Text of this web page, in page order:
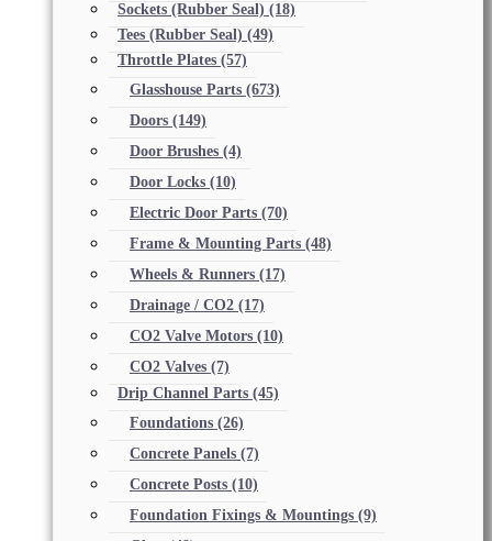
Sockets (Rubber Seal) (18)
Tees (Rubber Seal) (49)
Throttle Plates (57)
Glasshouse Parts (673)
Doors (149)
Door Brushes (4)
Door Locks (10)
Electric Door Parts (70)
Frame & Mounting Parts (48)
Wheels & Runners (17)
Drainage / CO2 (17)
CO2 Valve Motors (10)
CO2 Valves (7)
Drip Channel Parts (45)
Foundations (26)
Concrete Panels (7)
Concrete Posts (10)
Foundation Fixings & Mountings (9)